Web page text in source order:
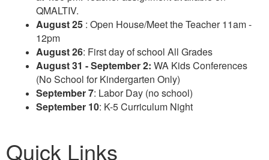
QMALTIV.
August 25 : Open House/Meet the Teacher 11am -
12pm
August 26: First day of school All Grades
August 31 - September 2: WA Kids Conferences
(No School for Kindergarten Only)
September 7: Labor Day (no school)
September 10: K-5 Curriculum Night
Quick Links